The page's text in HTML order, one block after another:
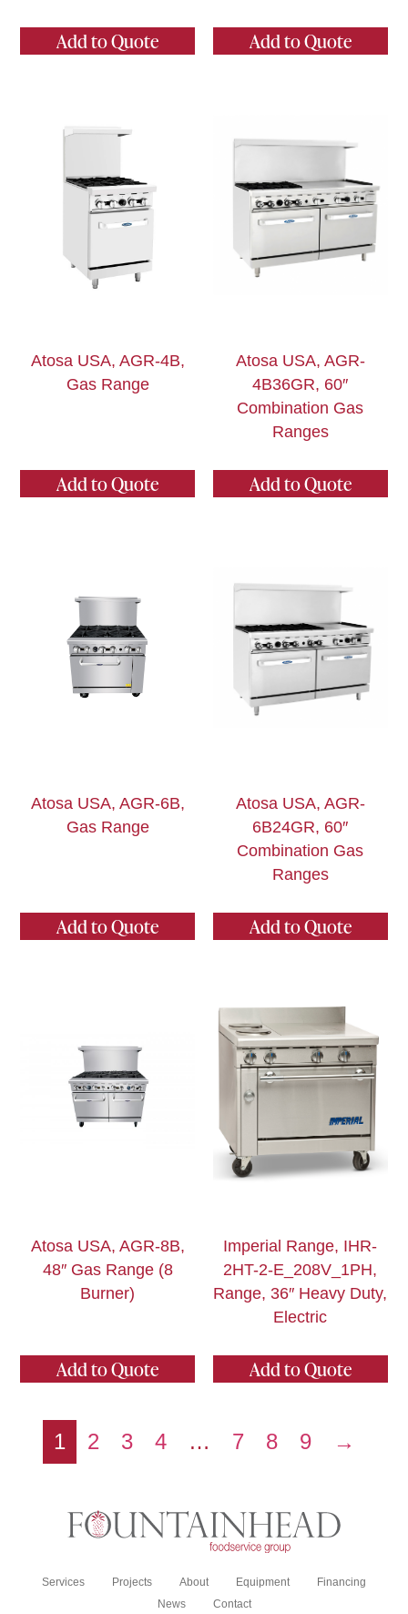
Add to Quote Add to Quote
Atosa USA, AGR-4B,
Gas Range
Add to Quote
Atosa USA, AGR-
4B36GR, 60″
Combination Gas
Ranges
Add to Quote
Atosa USA, AGR-6B,
Gas Range
Add to Quote
Atosa USA, AGR-
6B24GR, 60″
Combination Gas
Ranges
Add to Quote
Atosa USA, AGR-8B,
48″ Gas Range (8
Burner)
Add to Quote
Imperial Range, IHR-
2HT-2-E_208V_1PH,
Range, 36″ Heavy Duty,
Electric
Add to Quote
1 2 3 4 … 7 8 9 →
Services Projects About Equipment
Financing
News
Contact